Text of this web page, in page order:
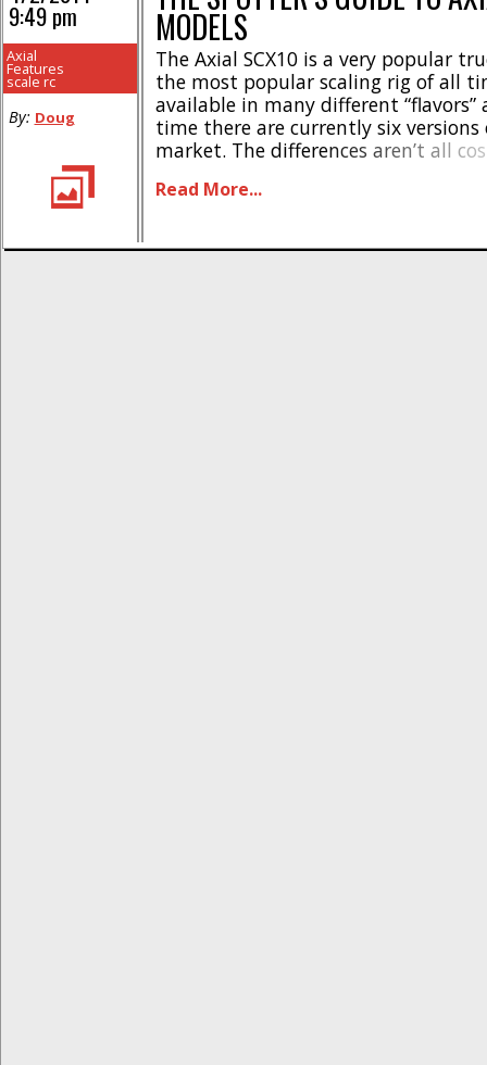
MODELS
The Axial SCX10 is a very popular
the most popular scaling rig of all
available in many different “flavors”
time there are currently six versions
market. The differences aren’t all
It can make a newbie’s head spin.
Read More...
9:49 pm
Axial
Features
scale rc
By: Doug